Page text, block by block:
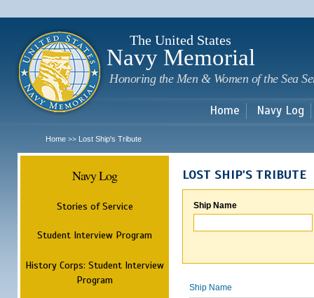
The United States
Navy Memorial
Honoring the Men & Women of the Sea
Home Navy Log
Home >> Lost Ship's Tribute
Navy Log
Stories of Service
Student Interview Program
History Corps: Student Interview
Program
LOST SHIP'S TRIBUTE
Ship Name
Ship Name